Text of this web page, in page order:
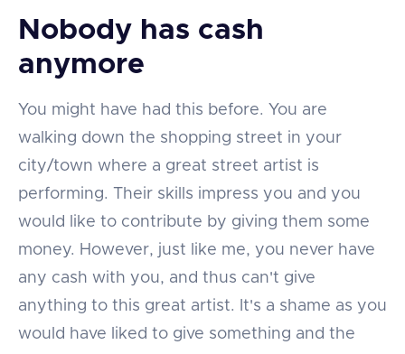
Nobody has cash
anymore
You might have had this before. You are
walking down the shopping street in your
city/town where a great street artist is
performing. Their skills impress you and you
would like to contribute by giving them some
money. However, just like me, you never have
any cash with you, and thus can't give
anything to this great artist. It's a shame as you
would have liked to give something and the